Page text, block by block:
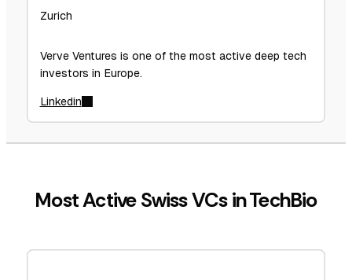
Zurich
Verve Ventures is one of the most active deep tech
investors in Europe.
Linkedin
Most Active Swiss VCs in TechBio